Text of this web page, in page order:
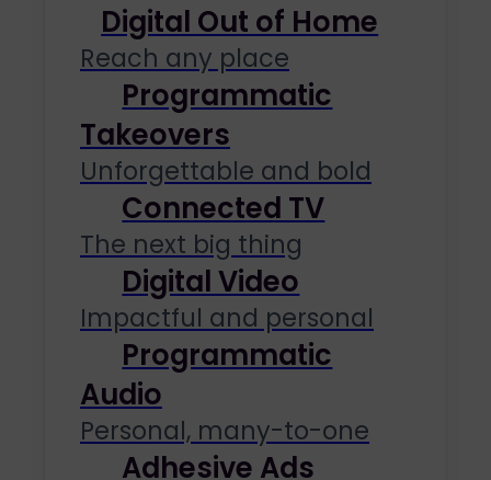
Digital Out of Home
Reach any place
Programmatic
Takeovers
Unforgettable and bold
Connected TV
The next big thing
Digital Video
Impactful and personal
Programmatic
Audio
Personal, many-to-one
Adhesive Ads